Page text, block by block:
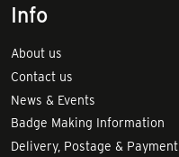
Info
About us
Contact us
News & Events
Badge Making Information
Delivery, Postage & Payment